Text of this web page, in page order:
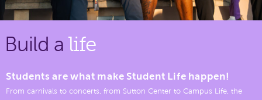
Build a life
Students are what make Student Life happen!
From carnivals to concerts, from Sutton Center to Campus Life, the